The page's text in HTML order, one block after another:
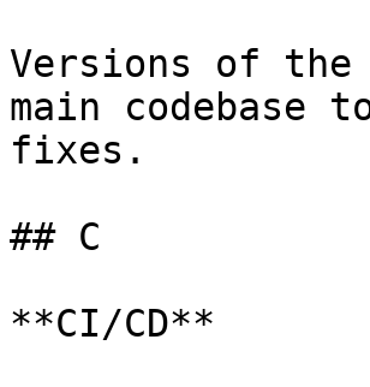
Versions of
main codebase
fixes.
## C
**CI/CD**